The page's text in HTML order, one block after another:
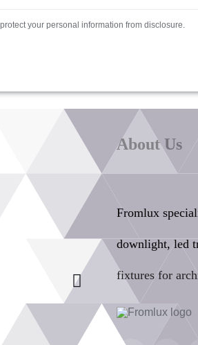
your personal information from disclosure.
About Us
Fromlux
downlight, led
fixtures for